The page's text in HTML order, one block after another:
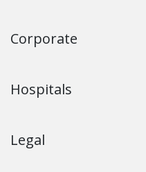
Corporate
Hospitals
Legal